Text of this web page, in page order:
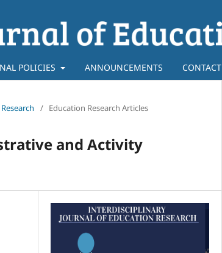
POLICIES ANNOUNCEMENTS CONTACT
/ Education Research Articles
and Activity